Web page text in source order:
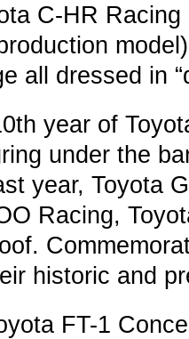
C-HR
all dressed in
year of
under the
year, Toyota
Racing,
historic and
FT-1